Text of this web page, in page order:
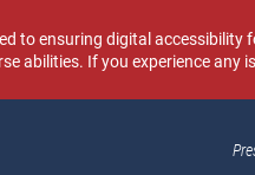
to ensuring digital
abilities. If you experience any